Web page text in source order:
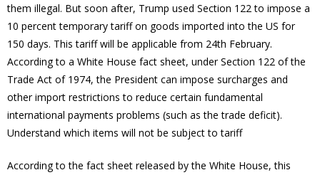
them illegal. But soon after, Trump used Section 122 to impose a
10 percent temporary tariff on goods imported into the US for
150 days. This tariff will be applicable from 24th February.
According to a White House fact sheet, under Section 122 of the
Trade Act of 1974, the President can impose surcharges and
other import restrictions to reduce certain fundamental
international payments problems (such as the trade deficit).
Understand which items will not be subject to tariff
According to the fact sheet released by the White House, this